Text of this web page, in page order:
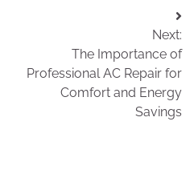
Next:
The Importance of
Professional AC Repair for
Comfort and Energy
Savings